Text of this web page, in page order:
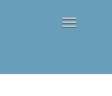
Toggle